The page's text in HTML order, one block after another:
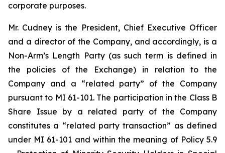
corporate purposes.
Mr. Cudney is the President, Chief Executive Officer
and a director of the Company, and accordingly, is a
Non-Arm’s Length Party (as such term is defined in
the policies of the Exchange) in relation to the
Company and a “related party” of the Company
pursuant to MI 61-101. The participation in the Class B
Share Issue by a related party of the Company
constitutes a “related party transaction” as defined
under MI 61-101 and within the meaning of Policy 5.9